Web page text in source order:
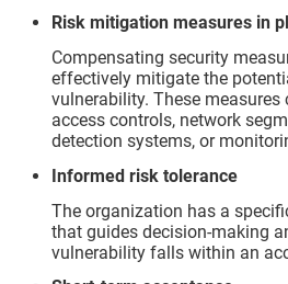
Risk mitigation measures in
Compensating security
effectively mitigate the
vulnerability. These
access controls, network
detection systems, or
Informed risk tolerance
The organization has a
that guides decision-making
vulnerability falls within an